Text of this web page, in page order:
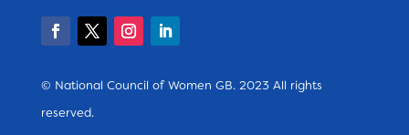
© National Council of Women GB. 2023 All rights
reserved.